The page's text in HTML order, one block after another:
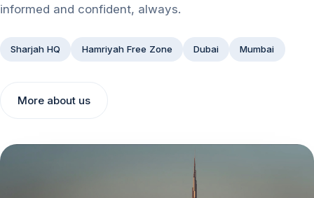
informed and confident, always.
Sharjah HQ Hamriyah Free Zone Dubai Mumbai
More about us